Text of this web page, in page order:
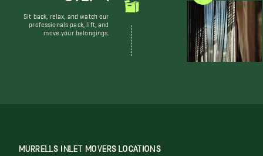
Sit back, relax, and watch our
professionals pack, lift, and
move your belongings.
MURRELLS INLET MOVERS LOCATIONS